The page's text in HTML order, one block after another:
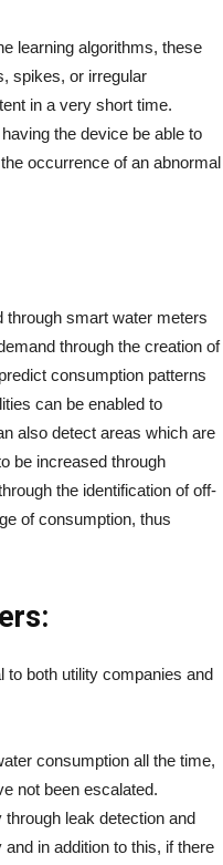
learning algorithms, these
spikes, or irregular
in a very short time.
the device be able to
occurrence of an abnormal
through smart water meters
through the creation of
consumption patterns
can be enabled to
also detect areas which are
be increased through
the identification of off-
of consumption, thus
both utility companies and
consumption all the time,
not been escalated.
leak detection and
in addition to this, if there